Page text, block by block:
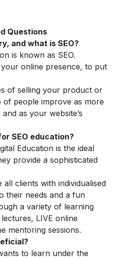
Questions
and what is SEO?
is known as SEO.
your online presence, to put
of selling your product or
people improve as more
as your website’s
SEO education?
Education is the ideal
provide a sophisticated
clients with individualised
their needs and a fun
a variety of learning
LIVE online
mentoring sessions.
to learn under the